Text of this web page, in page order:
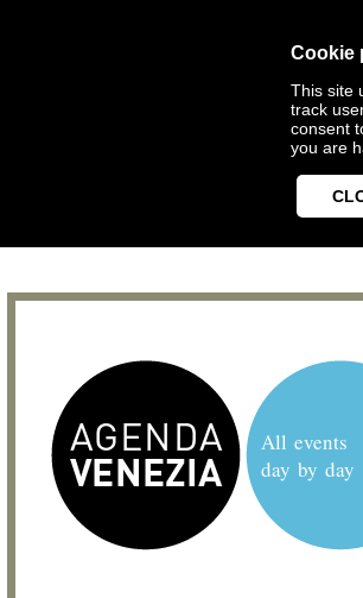
Cookie
This site
track
consent
you are
All events
day by day